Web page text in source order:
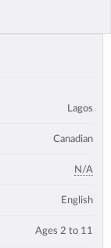
Lagos
Canadian
N/A
English
Ages 2 to 11